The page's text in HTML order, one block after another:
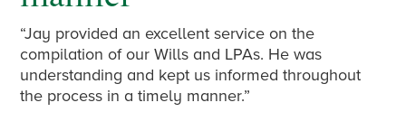
“Jay provided an excellent service on the
compilation of our Wills and LPAs. He was
understanding and kept us informed throughout
the process in a timely manner.”